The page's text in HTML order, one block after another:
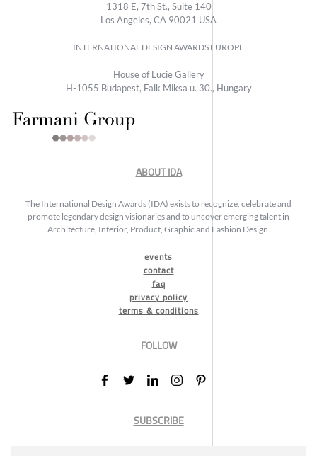
1318 E, 7th St., Suite 140
Los Angeles, CA 90021 USA
INTERNATIONAL DESIGN AWARDS EUROPE
House of Lucie Gallery
H-1055 Budapest, Falk Miksa u. 30., Hungary
ABOUT IDA
The International Design Awards (IDA) exists to recognize, celebrate and
promote legendary design visionaries and to uncover emerging talent in
Architecture, Interior, Product, Graphic and Fashion Design.
events
contact
faq
privacy policy
terms & conditions
FOLLOW
SUBSCRIBE